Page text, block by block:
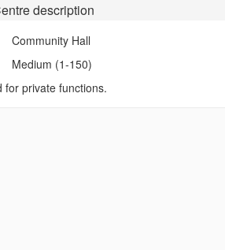
description
Community Hall
Medium (1-150)
for private functions.